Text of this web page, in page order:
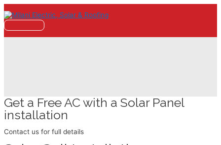
to
content
Get a Free AC with a Solar Panel
installation
Contact us for full details